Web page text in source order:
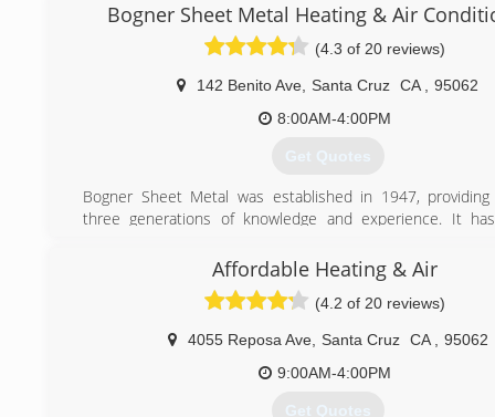
Bogner Sheet Metal Heating & Air
(4.3 of 20 reviews)
142 Benito Ave Santa Cruz CA
95062
8:00AM-4:00PM
Get Quotes
Bogner Sheet Metal was established in 1947,
three generations of knowledge and experience. It
offer quality products and unsurpassed
guaranteeing complete customer satisfaction. The
Bogner Sheet Metal is our employees. The
workmanship, and conscientious attitude of our staff is
quality of work we provide to our customers. Our
trained and qualified to perform any work that needs to
Affordable Heating & Air
(4.2 of 20 reviews)
4055 Reposa Ave, Santa Cruz CA
95062
9:00AM-4:00PM
Get Quotes